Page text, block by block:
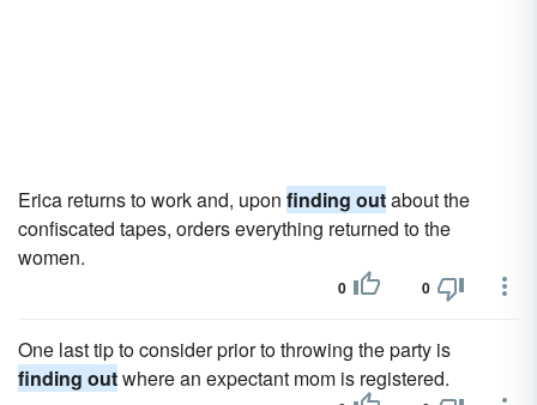
Erica returns to work and, upon finding outabout the
confiscated tapes, orders everything returned to the
women.
0 0
One last tip to consider prior to throwing the party is
finding outwhere an expectant mom is registered.